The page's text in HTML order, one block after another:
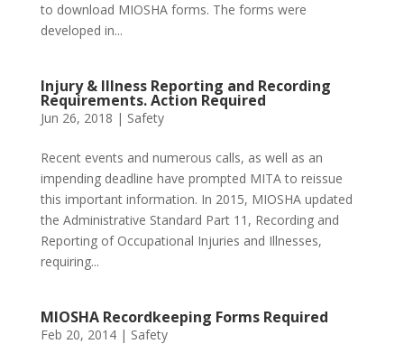
to download MIOSHA forms. The forms were
developed in...
Injury & Illness Reporting and Recording
Requirements. Action Required
Jun 26, 2018 | Safety
Recent events and numerous calls, as well as an
impending deadline have prompted MITA to reissue
this important information. In 2015, MIOSHA updated
the Administrative Standard Part 11, Recording and
Reporting of Occupational Injuries and Illnesses,
requiring...
MIOSHA Recordkeeping Forms Required
Feb 20, 2014| Safety